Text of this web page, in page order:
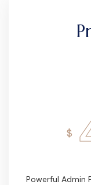
$
Powerful Admin